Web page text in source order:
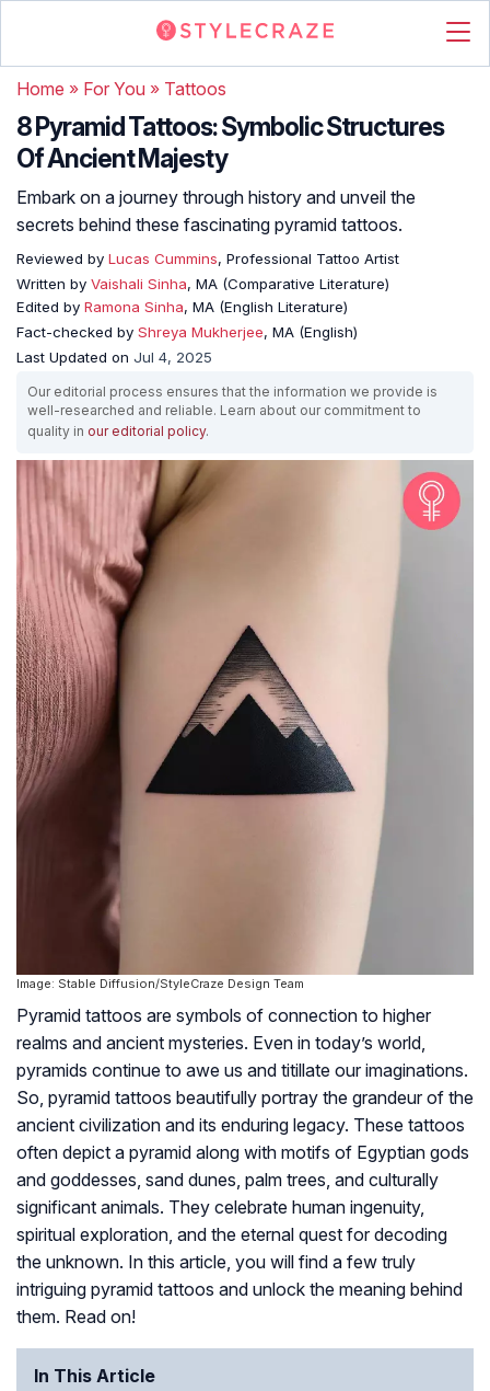
Home » For You » Tattoos
8 Pyramid Tattoos: Symbolic Structures
Of Ancient Majesty
Embark on a journey through history and unveil the
secrets behind these fascinating pyramid tattoos.
Reviewed by Lucas Cummins, Professional Tattoo Artist
Written by Vaishali Sinha, MA (Comparative Literature)
Edited by Ramona Sinha, MA (English Literature)
Fact-checked by Shreya Mukherjee, MA (English)
Last Updated on Jul 4, 2025
Our editorial process ensures that the information we provide is
well-researched and reliable. Learn about our commitment to
quality in our editorial policy.
Image: Stable Diffusion/StyleCraze Design Team
Pyramid tattoos are symbols of connection to higher
realms and ancient mysteries. Even in today’s world,
pyramids continue to awe us and titillate our imaginations.
So, pyramid tattoos beautifully portray the grandeur of the
ancient civilization and its enduring legacy. These tattoos
often depict a pyramid along with motifs of Egyptian gods
and goddesses, sand dunes, palm trees, and culturally
significant animals. They celebrate human ingenuity,
spiritual exploration, and the eternal quest for decoding
the unknown. In this article, you will find a few truly
intriguing pyramid tattoos and unlock the meaning behind
them. Read on!
In This Article